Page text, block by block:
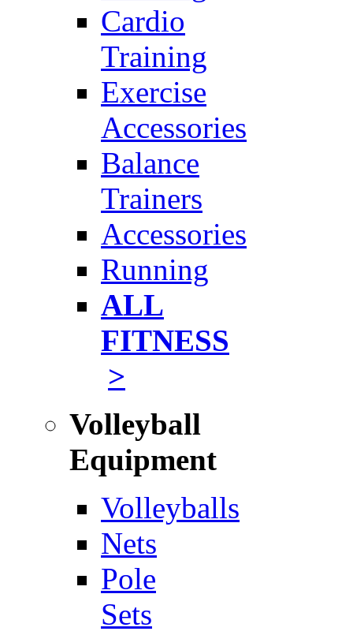
Cardio
Training
Exercise
Accessories
Balance
Trainers
Accessories
Running
ALL
FITNESS
>
Volleyball
Equipment
Volleyballs
Nets
Pole
Sets